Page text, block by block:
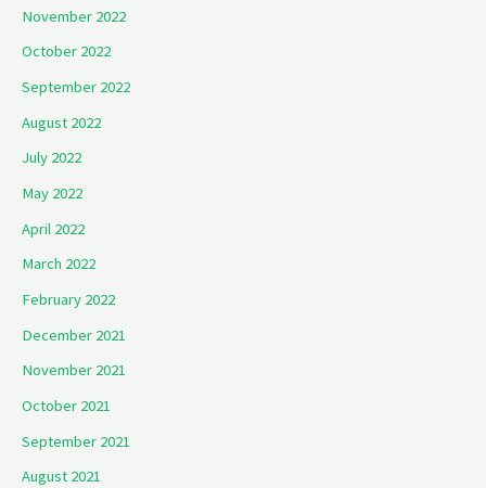
November 2022
October 2022
September 2022
August 2022
July 2022
May 2022
April 2022
March 2022
February 2022
December 2021
November 2021
October 2021
September 2021
August 2021